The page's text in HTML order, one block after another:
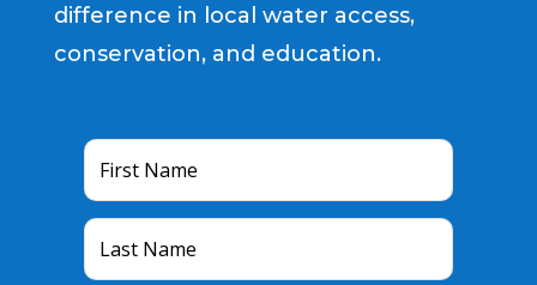
difference in local water access,
conservation, and education.